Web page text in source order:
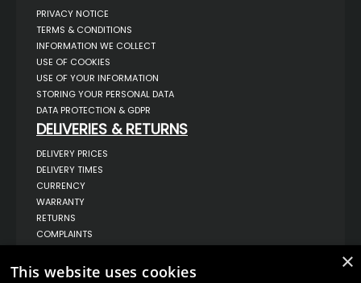
PRIVACY NOTICE
TERMS & CONDITIONS
INFORMATION WE COLLECT
USE OF COOKIES
USE OF YOUR INFORMATION
STORING YOUR PERSONAL DATA
DATA PROTECTION & GDPR
DELIVERIES & RETURNS
DELIVERY PRICES
DELIVERY TIMES
CURRENCY
WARRANTY
RETURNS
COMPLAINTS
UNIT 1,
×
This website uses cookies